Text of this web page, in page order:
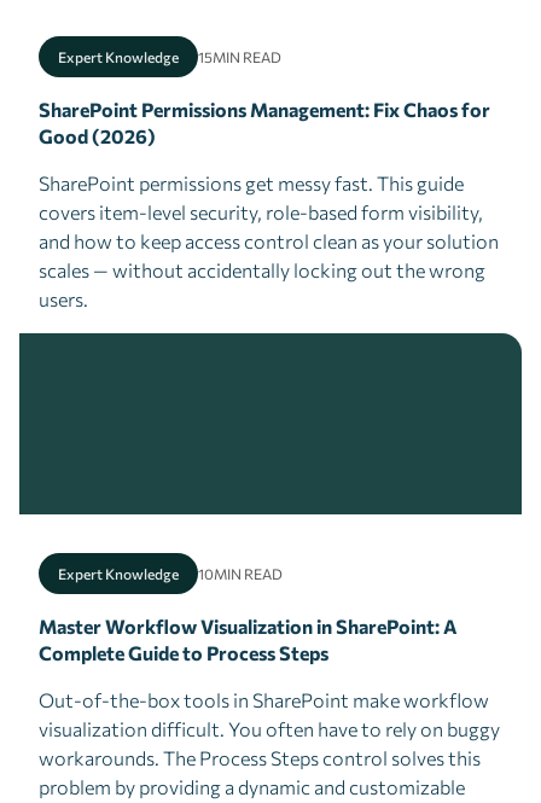
Expert Knowledge 15MIN READ
SharePoint Permissions Management: Fix Chaos for
Good (2026)
SharePoint permissions get messy fast. This guide
covers item-level security, role-based form visibility,
and how to keep access control clean as your solution
scales — without accidentally locking out the wrong
users.
Expert Knowledge 10MIN READ
Master Workflow Visualization in SharePoint: A
Complete Guide to Process Steps
Out-of-the-box tools in SharePoint make workflow
visualization difficult. You often have to rely on buggy
workarounds. The Process Steps control solves this
problem by providing a dynamic and customizable